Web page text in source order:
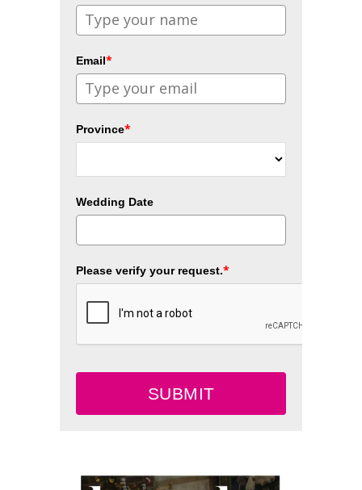
Email*
Province*
Wedding Date
Please verify your request.*
SUBMIT